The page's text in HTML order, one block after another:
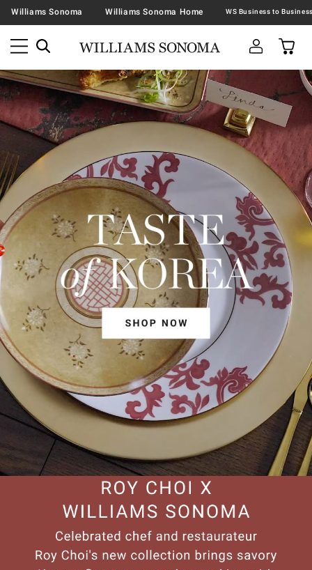
Williams Sonoma Williams Sonoma Home